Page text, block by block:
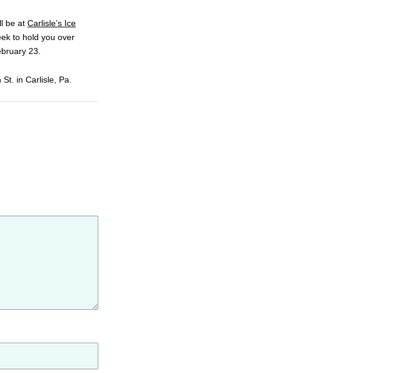
be at Carlisle’s Ice
to hold you over
23.
in Carlisle, Pa.